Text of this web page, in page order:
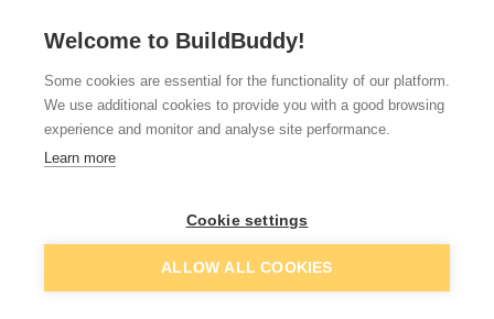
Available from
Quick buy
£87.86
Add to basket
Welcome to BuildBuddy!
Some cookies are essential for the functionality of our platform.
We use additional cookies to provide you with a good browsing
experience and monitor and analyse site performance.
Learn more
Cookie settings
ALLOW ALL COOKIES